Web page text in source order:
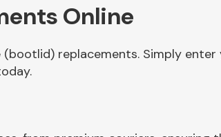
Online
replacements. Simply